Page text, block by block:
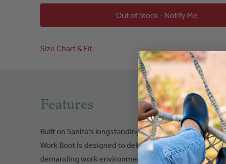
Out of Stock - Notify Me
Size Chart & Fit
Features
Built on Sanita’s longstanding expertise in safety and
Work Boot is designed to deliver dependable
demanding work environments.